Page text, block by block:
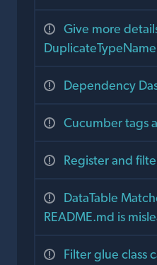
Give more
Dependency
Cucumber tags
Register and
DataTable
README.md is
Filter glue class